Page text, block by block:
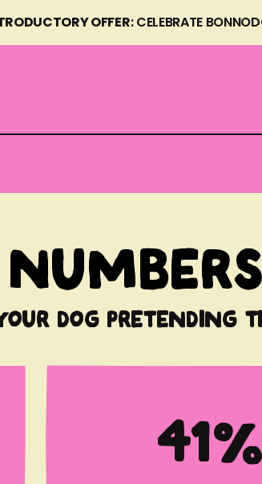
OFFER: CELEBRATE
WITH
dog pretending
41%